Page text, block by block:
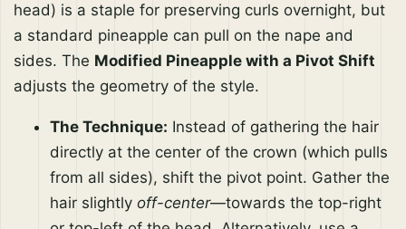
head) is a staple for preserving curls overnight, but
a standard pineapple can pull on the nape and
sides. The Modified Pineapple with a Pivot Shift
adjusts the geometry of the style.
The Technique: Instead of gathering the hair
directly at the center of the crown (which pulls
from all sides), shift the pivot point. Gather the
hair slightly off-center—towards the top-right